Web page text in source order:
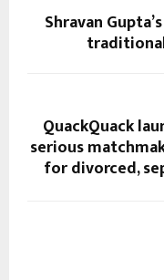
Shravan
QuackQuack
serious
for divorced,